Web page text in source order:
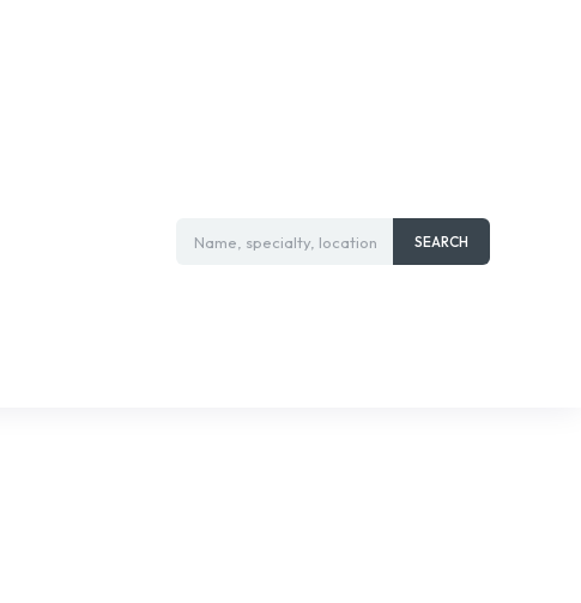
Name, specialty, location SEARCH